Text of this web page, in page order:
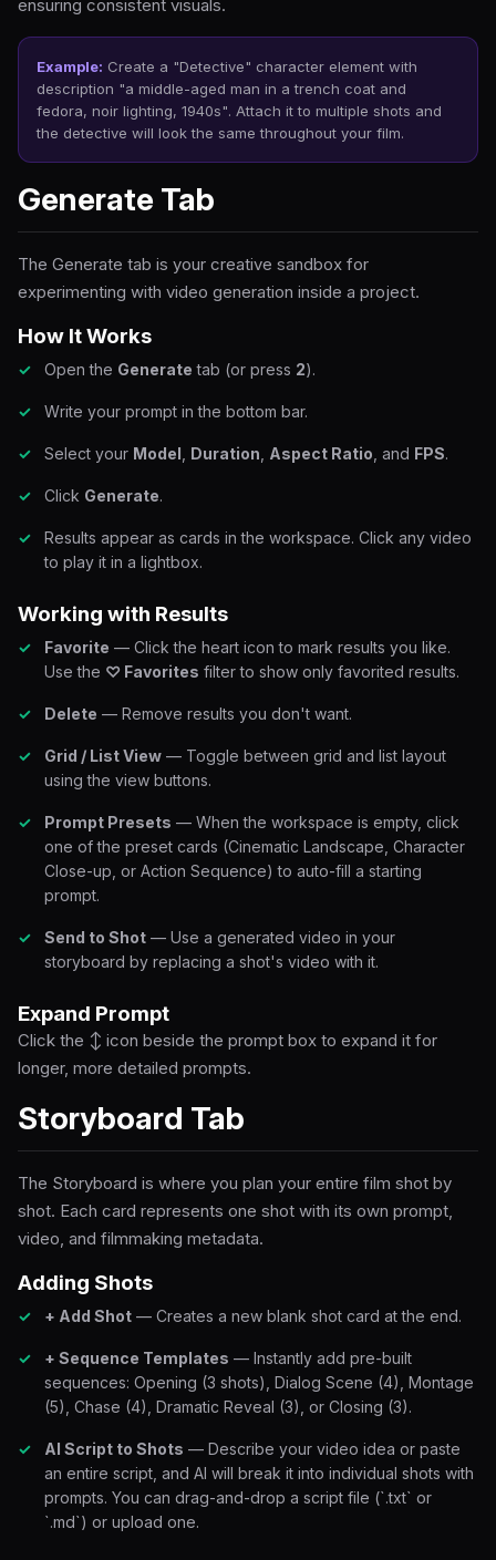
ensuring consistent visuals.
Example: Create a "Detective" character element with
description "a middle-aged man in a trench coat and
fedora, noir lighting, 1940s". Attach it to multiple shots and
the detective will look the same throughout your film.
Generate Tab
The Generate tab is your creative sandbox for
experimenting with video generation inside a project.
How It Works
Open the Generate tab (or press 2).
Write your prompt in the bottom bar.
Select your Model Duration Aspect Ratio , and FPS.
Click Generate.
Results appear as cards in the workspace. Click any video
to play it in a lightbox.
Working with Results
Favorite — Click the heart icon to mark results you like.
Use the ♡ Favorites filter to show only favorited results.
Delete — Remove results you don't want.
Grid / List View — Toggle between grid and list layout
using the view buttons.
Prompt Presets — When the workspace is empty, click
one of the preset cards (Cinematic Landscape, Character
Close-up, or Action Sequence) to auto-fill a starting
prompt.
Send to Shot — Use a generated video in your
storyboard by replacing a shot's video with it.
Expand Prompt
Click the ↕ icon beside the prompt box to expand it for
longer, more detailed prompts.
Storyboard Tab
The Storyboard is where you plan your entire film shot by
shot. Each card represents one shot with its own prompt,
video, and filmmaking metadata.
Adding Shots
+ Add Shot — Creates a new blank shot card at the end.
+ Sequence Templates — Instantly add pre-built
sequences: Opening (3 shots), Dialog Scene (4), Montage
(5), Chase (4), Dramatic Reveal (3), or Closing (3).
AI Script to Shots — Describe your video idea or paste
an entire script, and AI will break it into individual shots with
prompts. You can drag-and-drop a script file (`.txt` or
`.md`) or upload one.